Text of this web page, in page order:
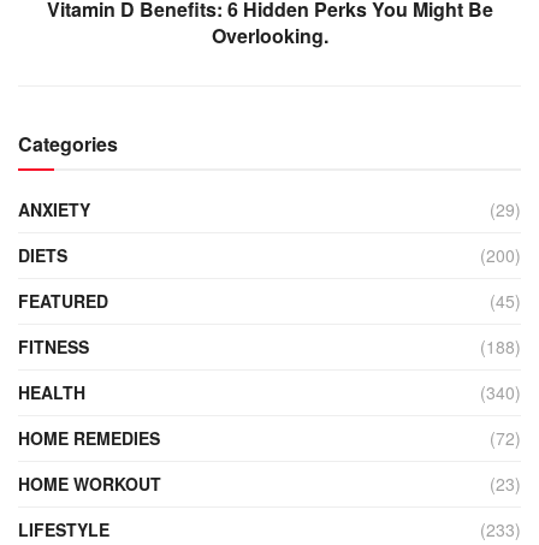
Vitamin D Benefits: 6 Hidden Perks You Might Be
Overlooking.
Categories
ANXIETY
(29)
DIETS
(200)
FEATURED
(45)
FITNESS
(188)
HEALTH
(340)
HOME REMEDIES
(72)
HOME WORKOUT
(23)
LIFESTYLE
(233)